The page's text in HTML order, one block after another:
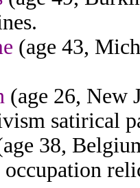
(age 43,
(age 26, New
satirical
38,
occupation